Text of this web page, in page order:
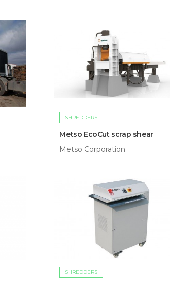
SHREDDERS
Metso EcoCut scrap shear
Metso Corporation
SHREDDERS